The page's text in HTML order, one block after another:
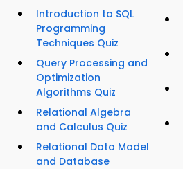
Introduction to SQL
Programming
Techniques Quiz
Query Processing and
Optimization
Algorithms Quiz
Relational Algebra
and Calculus Quiz
Relational Data Model
and Database